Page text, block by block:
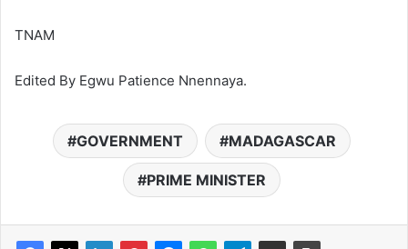
TNAM
Edited By Egwu Patience Nnennaya.
GOVERNMENT MADAGASCAR
PRIME MINISTER